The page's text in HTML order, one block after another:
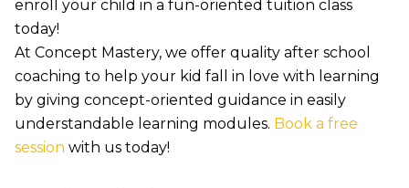
enroll your child in a fun-oriented tuition class
today!
At Concept Mastery, we offer quality after school
coaching to help your kid fall in love with learning
by giving concept-oriented guidance in easily
understandable learning modules. Book a free
session with us today!